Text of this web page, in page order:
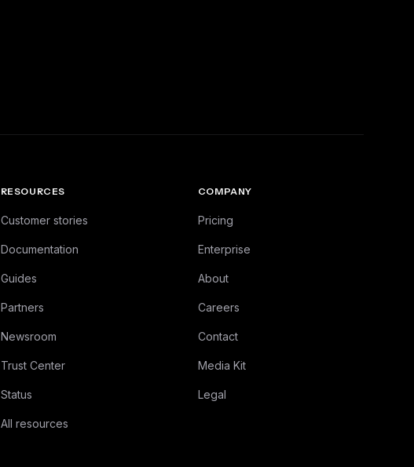
RESOURCES
Customer stories
Documentation
Guides
Partners
Newsroom
Trust Center
Status
All resources
COMPANY
Pricing
Enterprise
About
Careers
Contact
Media Kit
Legal